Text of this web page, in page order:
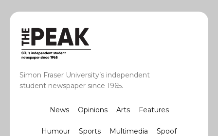
Simon Fraser University’s independent
student newspaper since 1965.
News Opinions Arts Features
Humour Sports Multimedia Spoof